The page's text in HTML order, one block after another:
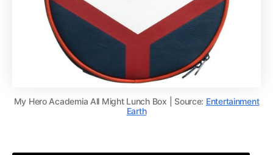
My Hero Academia All Might Lunch Box | Source: Entertainment
Earth